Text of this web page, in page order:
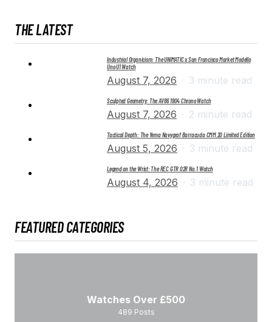
THE LATEST
Industrial Organicism: The UNIMATIC x San Francisco Market Modello
Uno U1 Watch
August 7, 2026 3 minute read
Sculpted Geometry: The AV86 1904 Chrono Watch
August 7, 2026 2 minute read
Tactical Depth: The Yema Navygraf Barracuda CMM.20 Limited Edition
August 5, 2026 3 minute read
Legend on the Wrist: The REC GTR 02R No. 1 Watch
August 4, 2026 3 minute read
FEATURED CATEGORIES
Watches Over £500
489 Posts